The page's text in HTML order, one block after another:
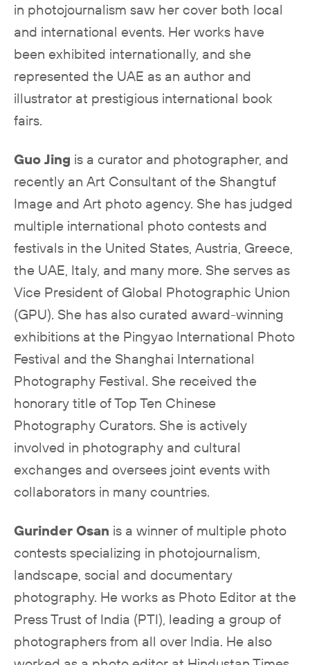
in photojournalism saw her cover both local
and international events. Her works have
been exhibited internationally, and she
represented the UAE as an author and
illustrator at prestigious international book
fairs.
Guo Jing is a curator and photographer, and
recently an Art Consultant of the Shangtuf
Image and Art photo agency. She has judged
multiple international photo contests and
festivals in the United States, Austria, Greece,
the UAE, Italy, and many more. She serves as
Vice President of Global Photographic Union
(GPU). She has also curated award-winning
exhibitions at the Pingyao International Photo
Festival and the Shanghai International
Photography Festival. She received the
honorary title of Top Ten Chinese
Photography Curators. She is actively
involved in photography and cultural
exchanges and oversees joint events with
collaborators in many countries.
Gurinder Osan is a winner of multiple photo
contests specializing in photojournalism,
landscape, social and documentary
photography. He works as Photo Editor at the
Press Trust of India (PTI), leading a group of
photographers from all over India. He also